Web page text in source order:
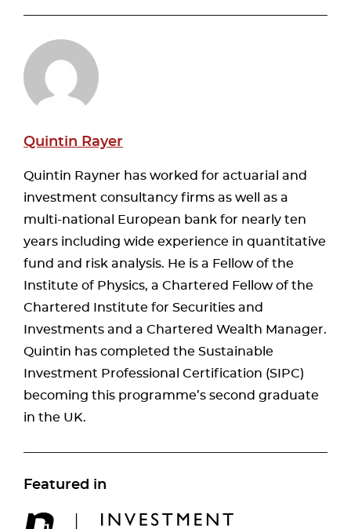
Quintin Rayer
Quintin Rayner has worked for actuarial and
investment consultancy firms as well as a
multi-national European bank for nearly ten
years including wide experience in quantitative
fund and risk analysis. He is a Fellow of the
Institute of Physics, a Chartered Fellow of the
Chartered Institute for Securities and
Investments and a Chartered Wealth Manager.
Quintin has completed the Sustainable
Investment Professional Certification (SIPC)
becoming this programme’s second graduate
in the UK.
Featured in